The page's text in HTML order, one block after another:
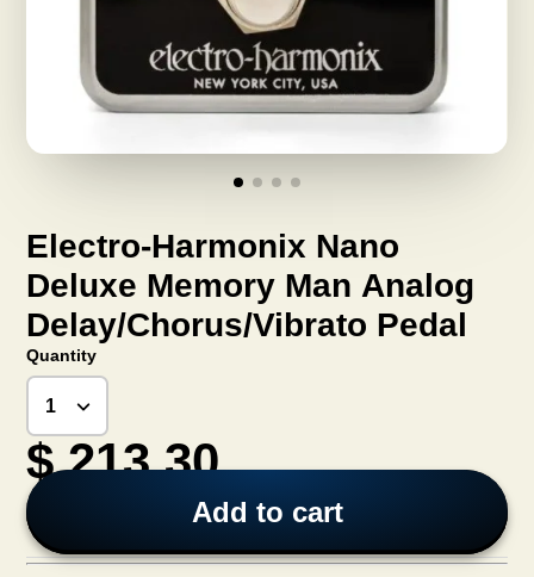
Electro-Harmonix Nano
Deluxe Memory Man Analog
Delay/Chorus/Vibrato Pedal
Quantity
$ 213.30
Add to cart